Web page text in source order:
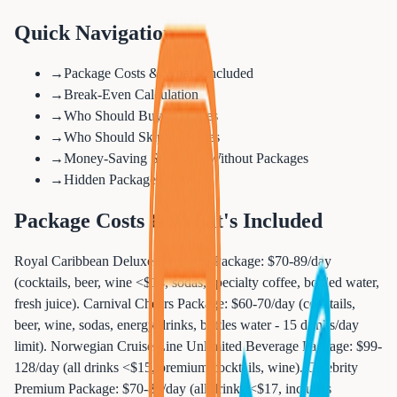
Quick Navigation
→Package Costs & What's Included
→Break-Even Calculation
→Who Should Buy Packages
→Who Should Skip Packages
→Money-Saving Strategies Without Packages
→Hidden Package Details
Package Costs & What's Included
Royal Caribbean Deluxe Beverage Package: $70-89/day
(cocktails, beer, wine <$14, sodas, specialty coffee, bottled water,
fresh juice). Carnival Cheers Package: $60-70/day (cocktails,
beer, wine, sodas, energy drinks, bottles water - 15 drinks/day
limit). Norwegian Cruise Line Unlimited Beverage Package: $99-
128/day (all drinks <$15, premium cocktails, wine). Celebrity
Premium Package: $70-85/day (all drinks <$17, includes